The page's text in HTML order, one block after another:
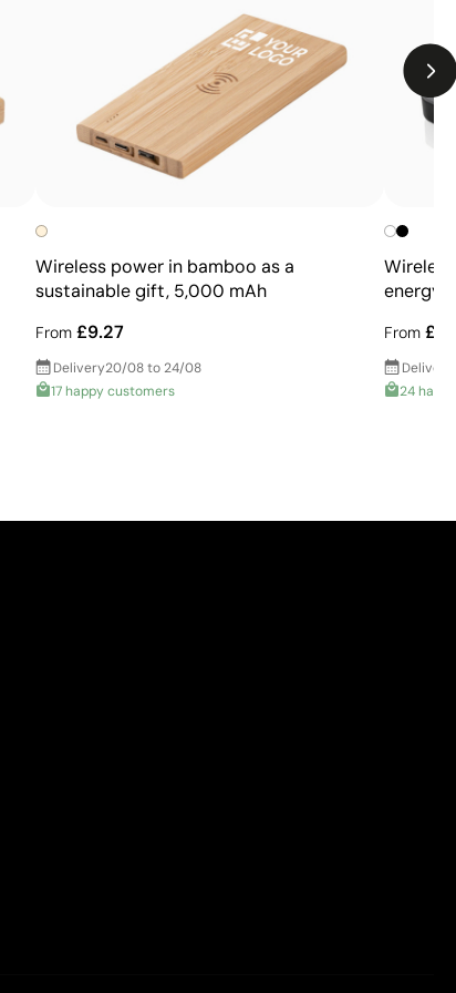
Not suitable for printing photographs or gradients
Wireless power in bamboo as a
sustainable gift, 5,000 mAh
From £9.27
Delivery20/08 to 24/08
17 happy customers
energy
From
Delivery
24